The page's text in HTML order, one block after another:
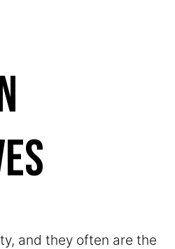
and they often are the